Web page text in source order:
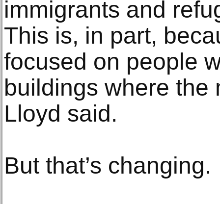
immigrants and
This is, in part,
focused on people
buildings where the
Lloyd said.
But that’s changing.